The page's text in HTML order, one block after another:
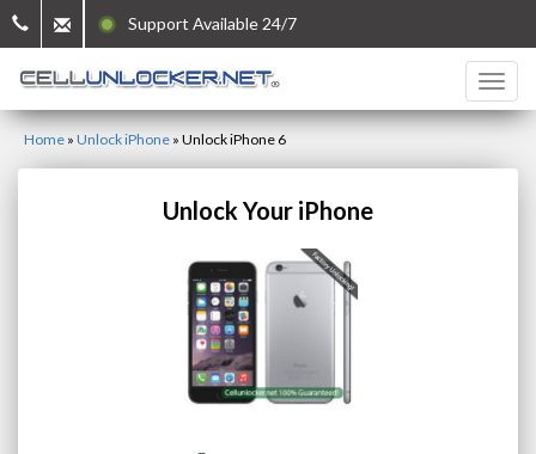
Support Available 24/7
Home » Unlock iPhone » Unlock iPhone 6
Unlock Your iPhone